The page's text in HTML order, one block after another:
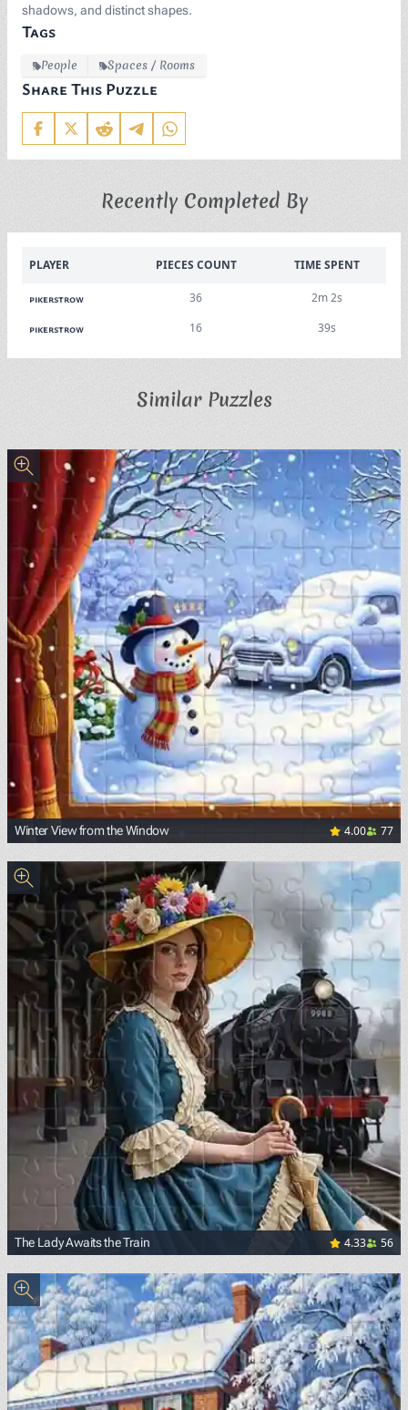
shadows, and distinct shapes.
Tags
People Spaces / Rooms
Share This Puzzle
Recently Completed By
PLAYER PIECES COUNT TIME SPENT
pikerstrow 36 2m 2s
pikerstrow 16 39s
Similar Puzzles
Winter View from the Window 4.00 77
The Lady Awaits the Train 4.33 56